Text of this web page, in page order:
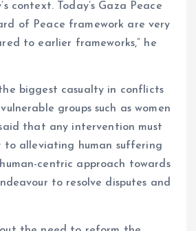
context. Today’s Gaza Peace
of Peace framework are very
to earlier frameworks,” he
biggest casualty in conflicts
groups such as women
that any intervention must
alleviating human suffering
centric approach towards
to resolve disputes and